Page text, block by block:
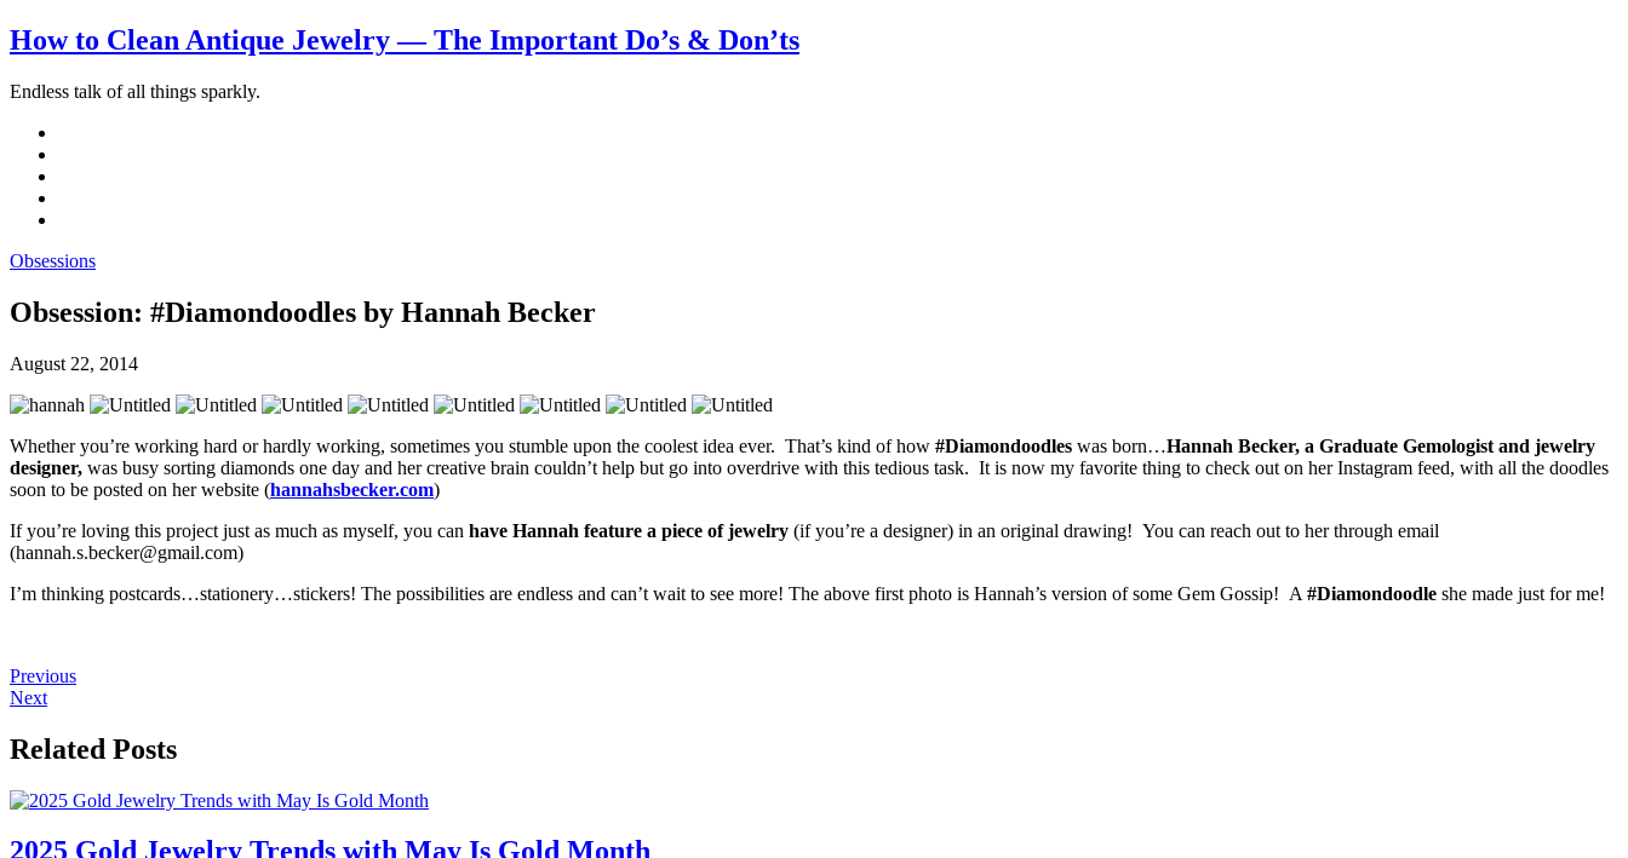
How to Clean Antique Jewelry — The Important Do’s & Don’ts
Endless talk of all things sparkly.
Obsessions
Obsession: #Diamondoodles by Hannah Becker
August 22, 2014
Whether you’re working hard or hardly working, sometimes you stumble upon the coolest idea ever. That’s kind of how #Diamondoodles was born…Hannah Becker, a Graduate Gemologist and jewelry
designer, was busy sorting diamonds one day and her creative brain couldn’t help but go into overdrive with this tedious task. It is now my favorite thing to check out on her Instagram feed, with all the doodles
soon to be posted on her website (hannahsbecker.com)
If you’re loving this project just as much as myself, you can have Hannah feature a piece of jewelry (if you’re a designer) in an original drawing! You can reach out to her through email
(hannah.s.becker@gmail.com)
I’m thinking postcards…stationery…stickers! The possibilities are endless and can’t wait to see more! The above first photo is Hannah’s version of some Gem Gossip! A #Diamondoodle she made just for me!
Previous
Next
Related Posts
2025 Gold Jewelry Trends with May Is Gold Month